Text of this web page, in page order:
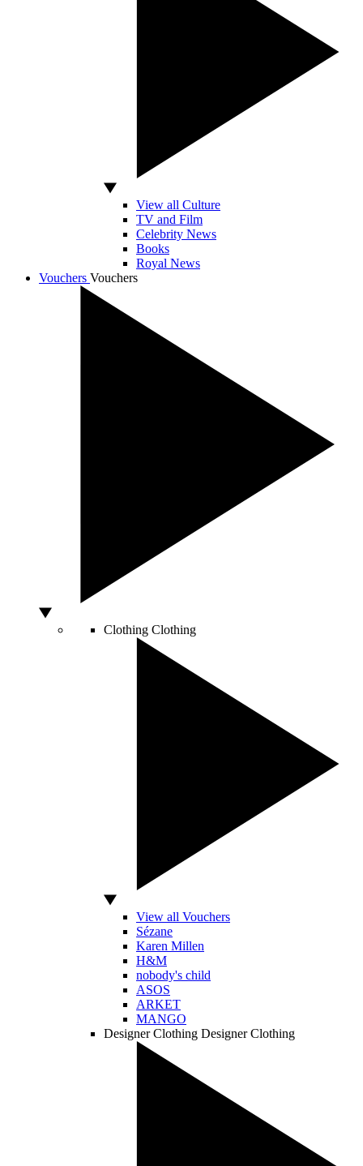
View all Culture
TV and Film
Celebrity News
Books
Royal News
Vouchers Vouchers
Clothing Clothing
View all Vouchers
Sézane
Karen Millen
H&M
nobody's child
ASOS
ARKET
MANGO
Designer Clothing Designer Clothing